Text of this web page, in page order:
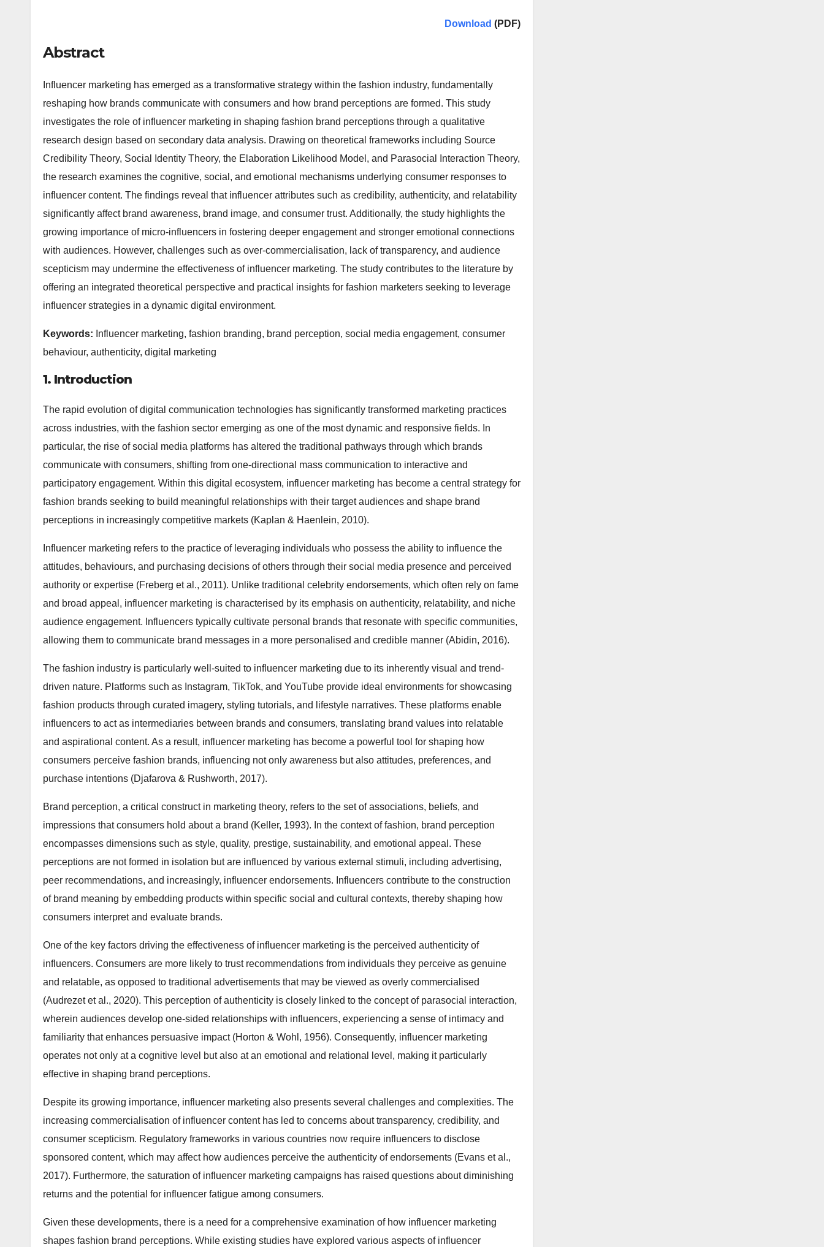
Download (PDF)
Abstract
Influencer marketing has emerged as a transformative strategy within the fashion industry, fundamentally
reshaping how brands communicate with consumers and how brand perceptions are formed. This study
investigates the role of influencer marketing in shaping fashion brand perceptions through a qualitative
research design based on secondary data analysis. Drawing on theoretical frameworks including Source
Credibility Theory, Social Identity Theory, the Elaboration Likelihood Model, and Parasocial Interaction Theory,
the research examines the cognitive, social, and emotional mechanisms underlying consumer responses to
influencer content. The findings reveal that influencer attributes such as credibility, authenticity, and relatability
significantly affect brand awareness, brand image, and consumer trust. Additionally, the study highlights the
growing importance of micro-influencers in fostering deeper engagement and stronger emotional connections
with audiences. However, challenges such as over-commercialisation, lack of transparency, and audience
scepticism may undermine the effectiveness of influencer marketing. The study contributes to the literature by
offering an integrated theoretical perspective and practical insights for fashion marketers seeking to leverage
influencer strategies in a dynamic digital environment.
Keywords: Influencer marketing, fashion branding, brand perception, social media engagement, consumer
behaviour, authenticity, digital marketing
1. Introduction
The rapid evolution of digital communication technologies has significantly transformed marketing practices
across industries, with the fashion sector emerging as one of the most dynamic and responsive fields. In
particular, the rise of social media platforms has altered the traditional pathways through which brands
communicate with consumers, shifting from one-directional mass communication to interactive and
participatory engagement. Within this digital ecosystem, influencer marketing has become a central strategy for
fashion brands seeking to build meaningful relationships with their target audiences and shape brand
perceptions in increasingly competitive markets (Kaplan & Haenlein, 2010).
Influencer marketing refers to the practice of leveraging individuals who possess the ability to influence the
attitudes, behaviours, and purchasing decisions of others through their social media presence and perceived
authority or expertise (Freberg et al., 2011). Unlike traditional celebrity endorsements, which often rely on fame
and broad appeal, influencer marketing is characterised by its emphasis on authenticity, relatability, and niche
audience engagement. Influencers typically cultivate personal brands that resonate with specific communities,
allowing them to communicate brand messages in a more personalised and credible manner (Abidin, 2016).
The fashion industry is particularly well-suited to influencer marketing due to its inherently visual and trend-
driven nature. Platforms such as Instagram, TikTok, and YouTube provide ideal environments for showcasing
fashion products through curated imagery, styling tutorials, and lifestyle narratives. These platforms enable
influencers to act as intermediaries between brands and consumers, translating brand values into relatable
and aspirational content. As a result, influencer marketing has become a powerful tool for shaping how
consumers perceive fashion brands, influencing not only awareness but also attitudes, preferences, and
purchase intentions (Djafarova & Rushworth, 2017).
Brand perception, a critical construct in marketing theory, refers to the set of associations, beliefs, and
impressions that consumers hold about a brand (Keller, 1993). In the context of fashion, brand perception
encompasses dimensions such as style, quality, prestige, sustainability, and emotional appeal. These
perceptions are not formed in isolation but are influenced by various external stimuli, including advertising,
peer recommendations, and increasingly, influencer endorsements. Influencers contribute to the construction
of brand meaning by embedding products within specific social and cultural contexts, thereby shaping how
consumers interpret and evaluate brands.
One of the key factors driving the effectiveness of influencer marketing is the perceived authenticity of
influencers. Consumers are more likely to trust recommendations from individuals they perceive as genuine
and relatable, as opposed to traditional advertisements that may be viewed as overly commercialised
(Audrezet et al., 2020). This perception of authenticity is closely linked to the concept of parasocial interaction,
wherein audiences develop one-sided relationships with influencers, experiencing a sense of intimacy and
familiarity that enhances persuasive impact (Horton & Wohl, 1956). Consequently, influencer marketing
operates not only at a cognitive level but also at an emotional and relational level, making it particularly
effective in shaping brand perceptions.
Despite its growing importance, influencer marketing also presents several challenges and complexities. The
increasing commercialisation of influencer content has led to concerns about transparency, credibility, and
consumer scepticism. Regulatory frameworks in various countries now require influencers to disclose
sponsored content, which may affect how audiences perceive the authenticity of endorsements (Evans et al.,
2017). Furthermore, the saturation of influencer marketing campaigns has raised questions about diminishing
returns and the potential for influencer fatigue among consumers.
Given these developments, there is a need for a comprehensive examination of how influencer marketing
shapes fashion brand perceptions. While existing studies have explored various aspects of influencer